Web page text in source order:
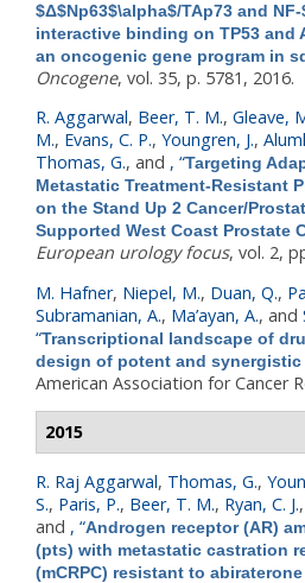
$Δ$Np63$\alpha$/TAp73 and
interactive binding on TP53 and
an oncogenic gene program in
Oncogene, vol. 35, p. 5781, 2016.
R. Aggarwal, Beer, T. M., Gleave,
M., Evans, C. P., Youngren, J.,
Thomas, G., and , “Targeting
Metastatic Treatment-Resistant
on the Stand Up 2 Cancer/
Supported West Coast Prostate
European urology focus, vol. 2,
M. Hafner, Niepel, M., Duan, Q.,
Subramanian, A., Ma’ayan, A., and
“Transcriptional landscape of
design of potent and
American Association for Cancer
2015
R. Raj Aggarwal, Thomas, G.,
S., Paris, P., Beer, T. M., Ryan, C. J.,
and , “Androgen receptor (AR)
(pts) with metastatic castration
(mCRPC) resistant to